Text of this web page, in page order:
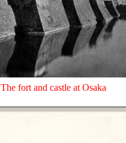
The fort and castle at Osaka